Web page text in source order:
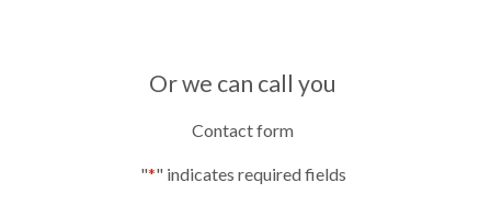
Or we can call you
Contact form
"*" indicates required fields